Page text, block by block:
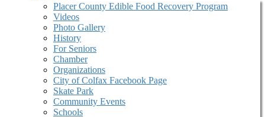
Placer County Edible Food Recovery Program
Videos
Photo Gallery
History
For Seniors
Chamber
Organizations
City of Colfax Facebook Page
Skate Park
Community Events
Schools